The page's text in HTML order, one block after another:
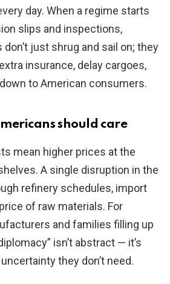
day. When a regime starts
slips and inspections,
just shrug and sail on; they
insurance, delay cargoes,
to American consumers.
should care
mean higher prices at the
A single disruption in the
refinery schedules, import
of raw materials. For
and families filling up
isn’t abstract — it’s
they don’t need.